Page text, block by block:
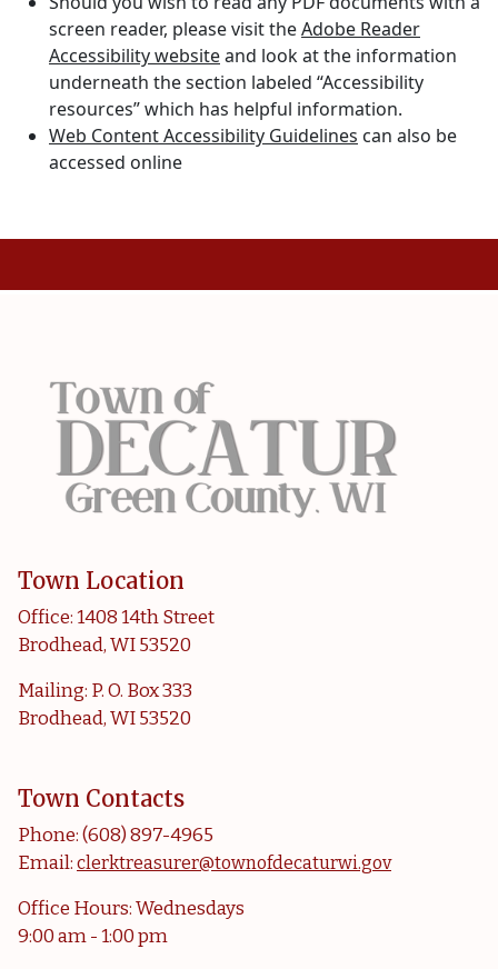
screen reader, please visit theAdobe Reader
Accessibility websiteand look at the information
underneath the section labeled “Accessibility
resources” which has helpful information.
Web Content Accessibility Guidelines can also be
accessed online
Town Location
Office: 1408 14th Street
Brodhead, WI 53520
Mailing: P. O. Box 333
Brodhead, WI 53520
Town Contacts
Phone: (608) 897-4965
Email: clerktreasurer@townofdecaturwi.gov
Office Hours: Wednesdays
9:00 am - 1:00 pm